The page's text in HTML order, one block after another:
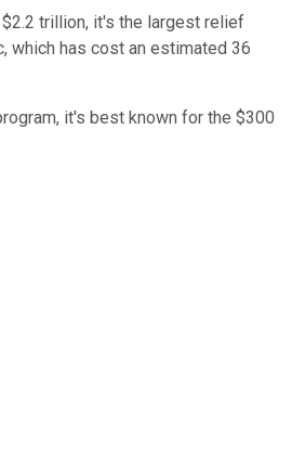
trillion, it's the largest relief
which has cost an estimated 36
it's best known for the $300